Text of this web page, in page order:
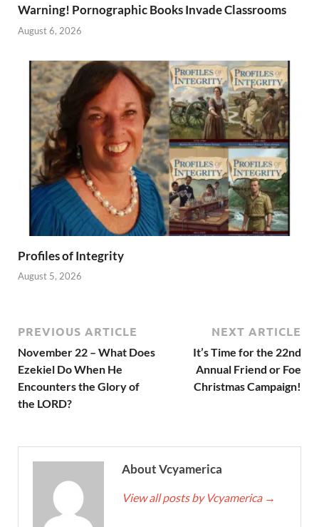
Warning! Pornographic Books Invade Classrooms
August 6, 2026
Profiles of Integrity
August 5, 2026
PREVIOUS ARTICLE
November 22 – What Does
Ezekiel Do When He
Encounters the Glory of
the LORD?
NEXT ARTICLE
It’s Time for the 22nd
Annual Friend or Foe
Christmas Campaign!
About Vcyamerica
View all posts by Vcyamerica →